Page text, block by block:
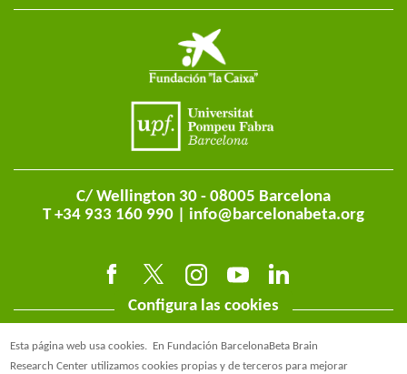
C/ Wellington 30 - 08005 Barcelona
T +34 933 160 990 | info@barcelonabeta.org
Configura las cookies
Esta página web usa cookies.
En Fundación BarcelonaBeta Brain
Research Center utilizamos cookies propias y de terceros para mejorar